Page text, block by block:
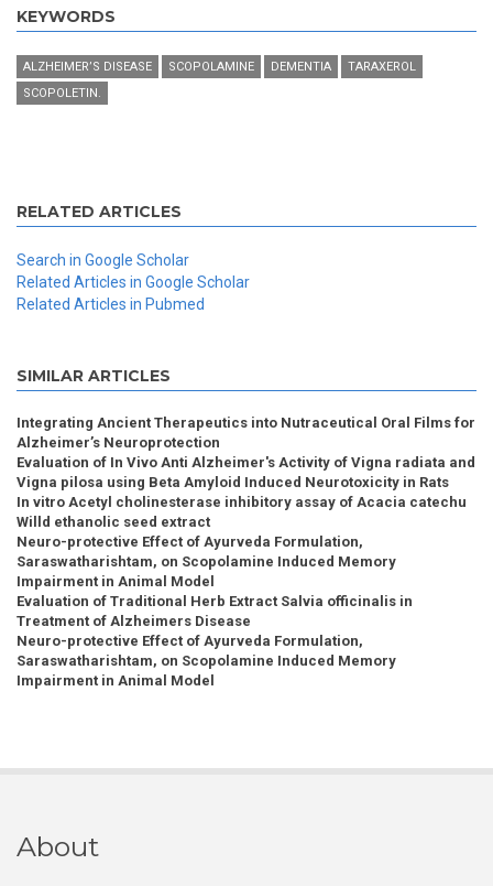
KEYWORDS
ALZHEIMER’S DISEASE SCOPOLAMINE DEMENTIA
TARAXEROL
SCOPOLETIN.
RELATED ARTICLES
Search in Google Scholar
Related Articles in Google Scholar
Related Articles in Pubmed
SIMILAR ARTICLES
Integrating Ancient Therapeutics into Nutraceutical Oral Films for
Alzheimer’s Neuroprotection
Evaluation of In Vivo Anti Alzheimer's Activity of Vigna radiata and
Vigna pilosa using Beta Amyloid Induced Neurotoxicity in Rats
In vitro Acetyl cholinesterase inhibitory assay of Acacia catechu
Willd ethanolic seed extract
Neuro-protective Effect of Ayurveda Formulation,
Saraswatharishtam, on Scopolamine Induced Memory
Impairment in Animal Model
Evaluation of Traditional Herb Extract Salvia officinalis in
Treatment of Alzheimers Disease
Neuro-protective Effect of Ayurveda Formulation,
Saraswatharishtam, on Scopolamine Induced Memory
Impairment in Animal Model
About